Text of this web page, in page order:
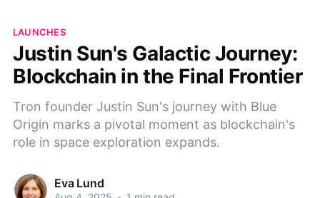
LAUNCHES
Justin Sun's Galactic Journey:
Blockchain in the Final Frontier
Tron founder Justin Sun's journey with Blue
Origin marks a pivotal moment as blockchain's
role in space exploration expands.
Eva Lund